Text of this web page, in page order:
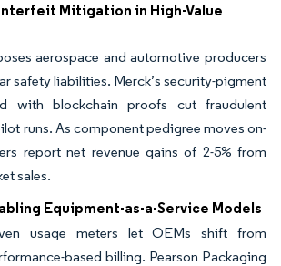
Mitigation in High-Value
aerospace and automotive producers
safety liabilities. Merck’s security-pigment
with blockchain proofs cut fraudulent
runs. As component pedigree moves on-
report net revenue gains of 2-5% from
sales.
Equipment-as-a-Service Models
usage meters let OEMs shift from
based billing. Pearson Packaging